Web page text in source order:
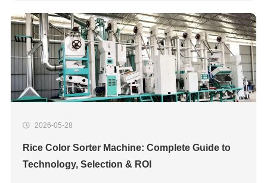
2026-05-28
Rice Color Sorter Machine: Complete Guide to
Technology, Selection & ROI